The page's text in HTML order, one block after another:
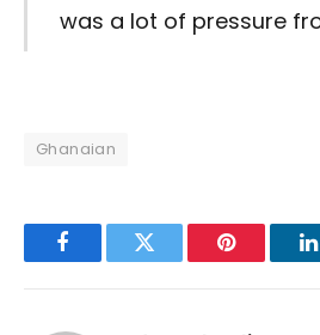
was a lot of pressure
Ghanaian
FacebookTwitter Pinterest